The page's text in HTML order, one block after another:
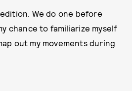
We do one before
chance to familiarize myself
out my movements during